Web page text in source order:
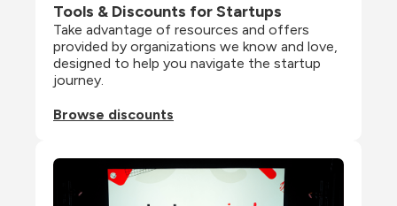
Tools & Discounts for Startups
Take advantage of resources and offers
provided by organizations we know and love,
designed to help you navigate the startup
journey.
Browse discounts